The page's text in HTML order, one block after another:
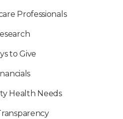
Professionals
to Give
Health Needs